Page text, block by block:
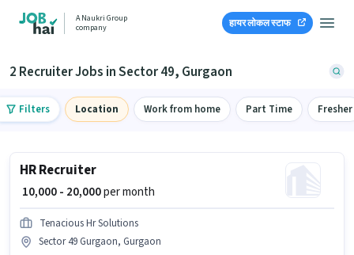
A Naukri Group
company
हायर लोकल स्टाफ
2 Recruiter Jobs in Sector 49, Gurgaon
Filters Location Work from home Part Time Fresher
HR Recruiter
₹ 10,000 - 20,000per month
Tenacious Hr Solutions
Sector 49 Gurgaon, Gurgaon